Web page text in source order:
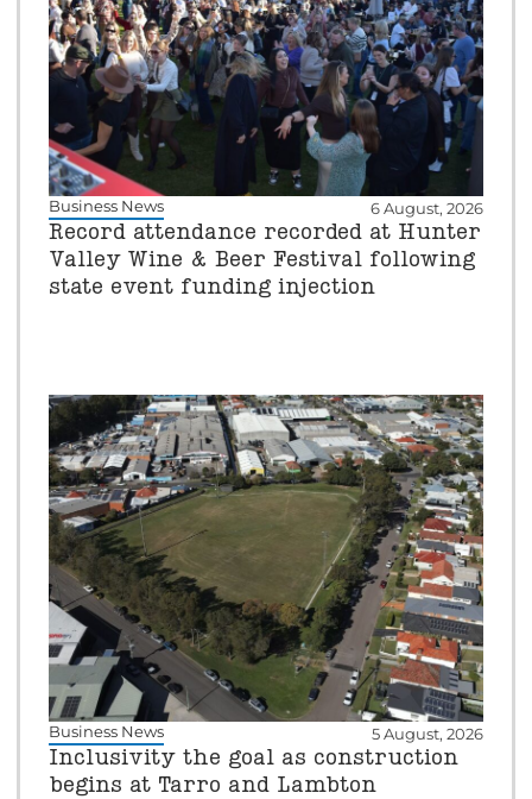
Business News 6 August, 2026
Record attendance recorded at Hunter
Valley Wine & Beer Festival following
state event funding injection
Business News 5 August, 2026
Inclusivity the goal as construction
begins at Tarro and Lambton